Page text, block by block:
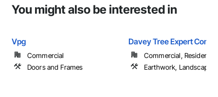
You might also be interested in
Vpg
Commercial
Doors and Frames
Davey Tree Expert
Commercial, Residential
Earthwork, Landscaping